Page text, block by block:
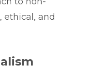
ethical, and